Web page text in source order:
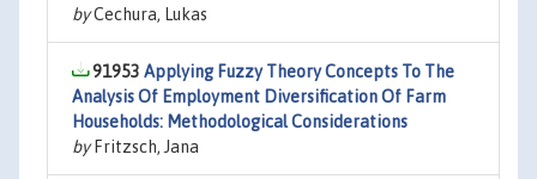
byCechura, Lukas
91953 Applying Fuzzy Theory Concepts To The
Analysis Of Employment Diversification Of Farm
Households: Methodological Considerations
byFritzsch, Jana